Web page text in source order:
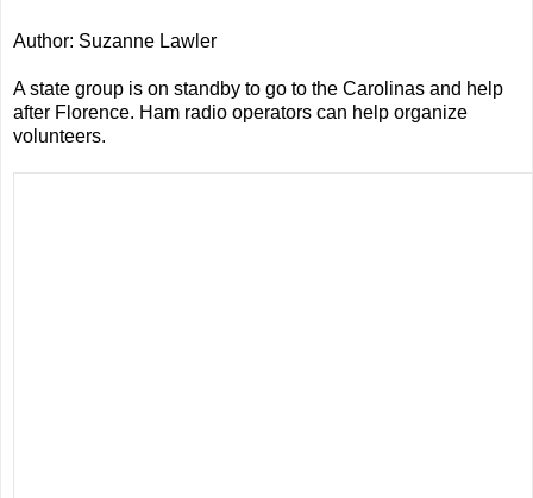
Author: Suzanne Lawler
A state group is on standby to go to the Carolinas and help
after Florence. Ham radio operators can help organize
volunteers.